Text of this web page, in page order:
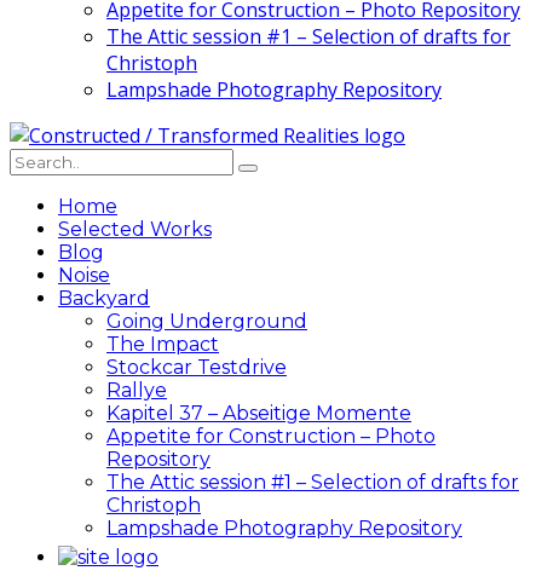
Appetite for Construction – Photo Repository
The Attic session #1 – Selection of drafts for
Christoph
Lampshade Photography Repository
Home
Selected Works
Blog
Noise
Backyard
Going Underground
The Impact
Stockcar Testdrive
Rallye
Kapitel 37 – Abseitige Momente
Appetite for Construction – Photo
Repository
The Attic session #1 – Selection of drafts for
Christoph
Lampshade Photography Repository